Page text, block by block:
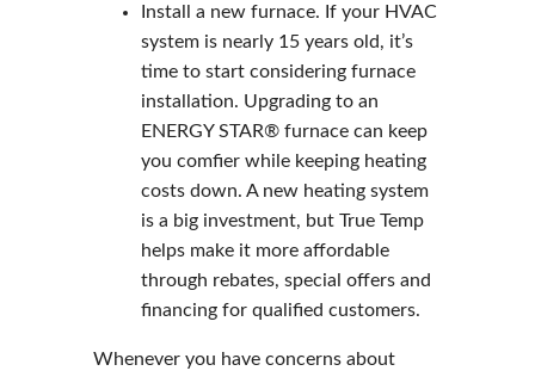
Install a new furnace. If your HVAC
system is nearly 15 years old, it’s
time to start considering furnace
installation. Upgrading to an
ENERGY STAR® furnace can keep
you comfier while keeping heating
costs down. A new heating system
is a big investment, but True Temp
helps make it more affordable
through rebates, special offers and
financing for qualified customers.
Whenever you have concerns about